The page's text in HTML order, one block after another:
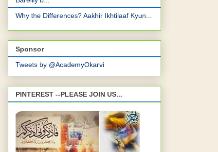
Why the Differences? Aakhir Ikhtilaaf Kyun...
Sponsor
Tweets by @AcademyOkarvi
PINTEREST --PLEASE JOIN US...